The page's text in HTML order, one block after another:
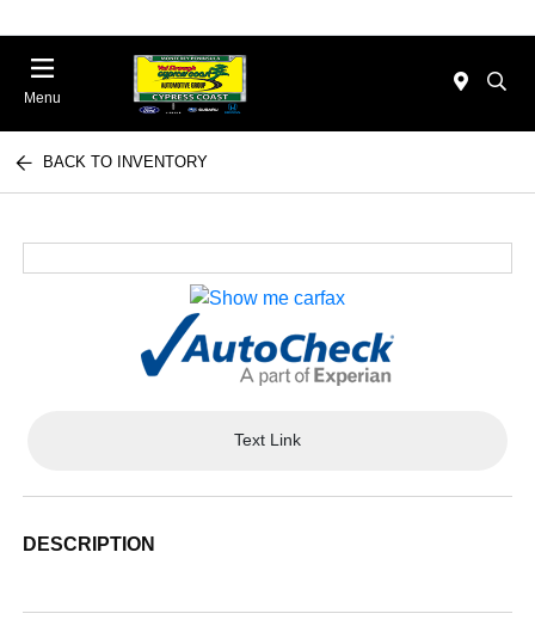
Menu
BACK TO INVENTORY
Text Link
DESCRIPTION